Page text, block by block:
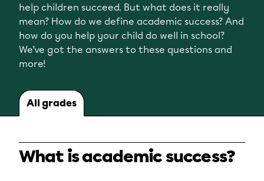
help children succeed. But what does it really
mean? How do we define academic success? And
how do you help your child do well in school?
We’ve got the answers to these questions and
more!
All grades
What is academic success?